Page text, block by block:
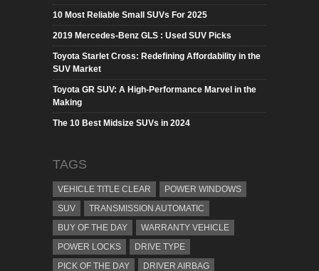
10 Most Reliable Small SUVs For 2025
2019 Mercedes-Benz GLS : Used SUV Picks
Toyota Starlet Cross: Redefining Affordability in the
SUV Market
Toyota GR SUV: A High-Performance Marvel in the
Making
The 10 Best Midsize SUVs in 2024
TAGS
VEHICLE TITLE CLEAR
POWER WINDOWS
SUV
TRANSMISSION AUTOMATIC
BUY OF THE DAY
WARRANTY VEHICLE
POWER LOCKS
DRIVE TYPE
PICK OF THE DAY
DRIVER AIRBAG